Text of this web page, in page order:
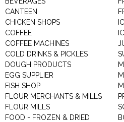
CANTEEN
CHICKEN SHOPS
COFFEE
COFFEE MACHINES
COLD DRINKS & PICKLES
DOUGH PRODUCTS
EGG SUPPLIER
FISH SHOP
FLOUR MERCHANTS & MILLS
FLOUR MILLS
FOOD - FROZEN & DRIED